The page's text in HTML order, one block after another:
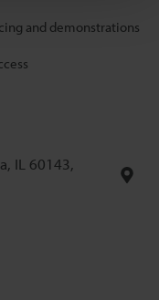
and demonstrations
IL 60143,